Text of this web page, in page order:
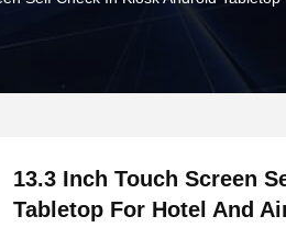
13.3 Inch Touch Screen
Tabletop For Hotel And